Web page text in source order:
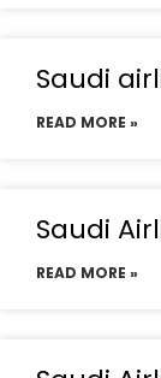
Saudi
READ MORE »
Saudi
READ MORE »